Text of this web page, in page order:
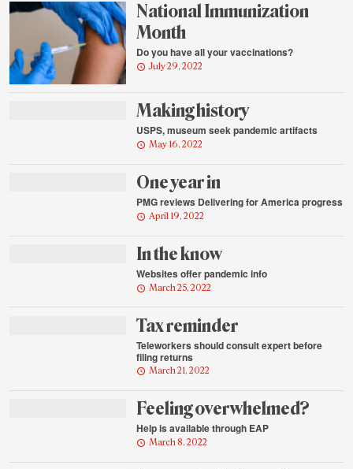
National Immunization
Month
Do you have all your vaccinations?
July 29, 2022
Making history
USPS, museum seek pandemic artifacts
May 16, 2022
One year in
PMG reviews Delivering for America progress
April 19, 2022
In the know
Websites offer pandemic info
March 25, 2022
Tax reminder
Teleworkers should consult expert before
filing returns
March 21, 2022
Feeling overwhelmed?
Help is available through EAP
March 8, 2022